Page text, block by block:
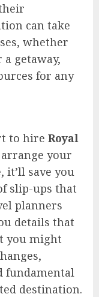
can take
whether
getaway,
for any
to hire Royal
your
save you
slip-ups that
planners
details that
you might
fundamental
destination.